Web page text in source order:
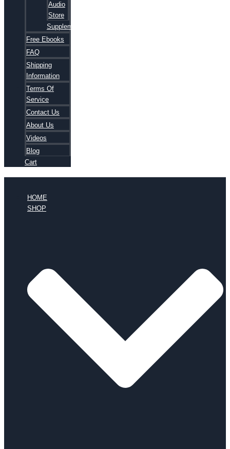
Audio
Store
Supplements
Free Ebooks
FAQ
Shipping
Information
Terms Of
Service
Contact Us
About Us
Videos
Blog
Cart
HOME
SHOP